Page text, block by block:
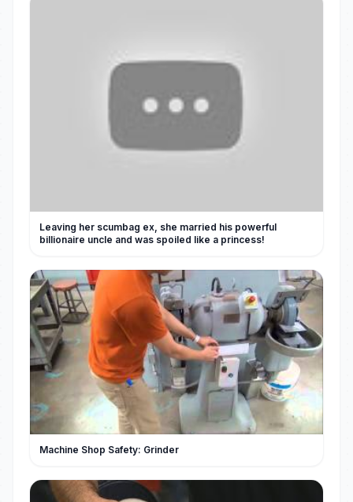
Leaving her scumbag ex, she married his powerful
billionaire uncle and was spoiled like a princess!
Machine Shop Safety: Grinder